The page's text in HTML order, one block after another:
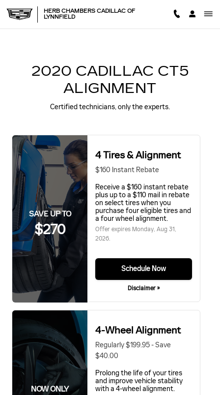
2020 CADILLAC CT5
HERB CHAMBERS CADILLAC OF
LYNNFIELD
2020 CADILLAC CT5
ALIGNMENT
Certified technicians, only the experts.
SAVE UP TO
$270
4 Tires & Alignment
$160 Instant Rebate
Receive a $160 instant rebate
plus up to a $110 mail in rebate
on select tires when you
purchase four eligible tires and
a four wheel alignment.
Offer expires Monday, Aug 31,
2026.
Schedule Now
Disclaimer »
NOW ONLY
4-Wheel Alignment
Regularly $199.95 - Save
$40.00
Prolong the life of your tires
and improve vehicle stability
with a 4-wheel alignment.